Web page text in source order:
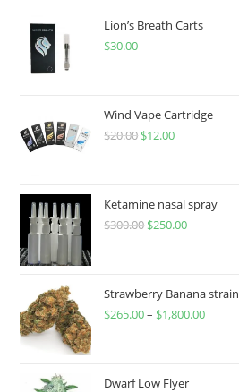
Lion’s Breath Carts
$30.00
Wind Vape Cartridge
$20.00 $12.00
Ketamine nasal spray
$300.00 $250.00
Strawberry Banana strain
$265.00– $1,800.00
Dwarf Low Flyer